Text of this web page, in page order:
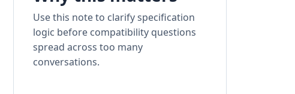
Use this note to clarify specification
logic before compatibility questions
spread across too many
conversations.